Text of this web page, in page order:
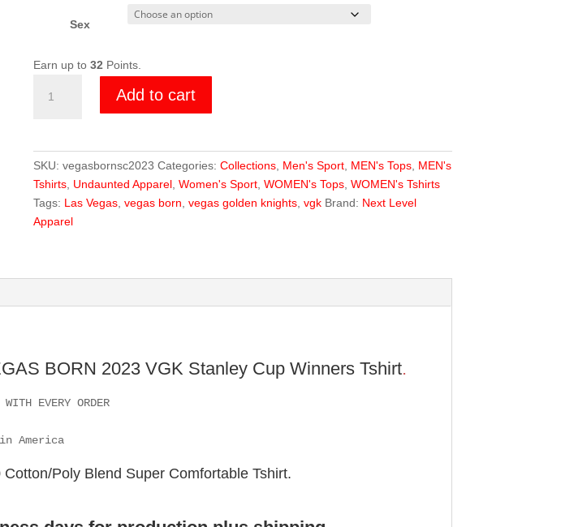
Sex
Earn up to 32 Points.
Born
Add to cart
SKU: vegasbornsc2023 Categories: Collections, Men's Sport, MEN's Tops, MEN's
Tshirts, Undaunted Apparel, Women's Sport, WOMEN's Tops, WOMEN's Tshirts
Tags: Las Vegas, vegas born vegas golden knights, vgk Brand: Next Level
Apparel
BORN 2023 VGK Stanley Cup Winners Tshirt.
EVERY ORDER
in America
Poly Blend Super Comfortable Tshirt.